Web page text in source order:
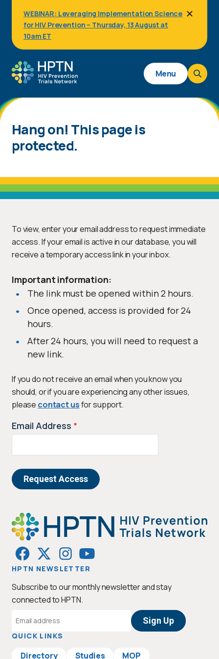
content
WEBINAR: Leveraging Implementation Science
for HIV Prevention – Thursday, 13 August at
10am ET
Main
navigation
Menu
Hang on! This page is
protected.
To view, enter your email address to request immediate
access. If your email is active in our database, you will
receive a temporary access link in your inbox.
Important information:
The link must be opened within 2 hours.
Once opened, access is provided for 24
hours.
After 24 hours, you will need to request a
new link.
If you do not receive an email when you know you
should, or if you are experiencing any other issues,
please contact usfor support.
Email Address
HPTN NEWSLETTER
Subscribe to our monthly newsletter and stay
connected to HPTN.
Email
QUICK LINKS
Directory Studies MOP